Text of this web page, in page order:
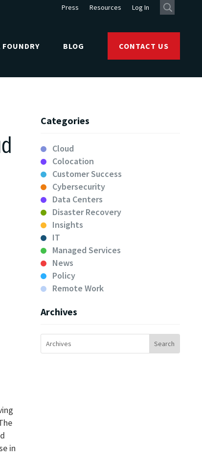
Press Resources Log In
BLOG CONTACT US
in
Categories
Cloud
Colocation
Customer Success
Cybersecurity
Data Centers
Disaster Recovery
Insights
IT
Managed Services
News
Policy
Remote Work
Archives